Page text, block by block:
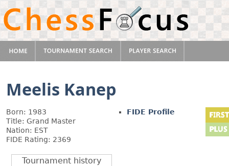
Meelis Kanep
Born: 1983
Title: Grand Master
Nation: EST
FIDE Rating: 2369
FIDE Profile
Tournament history